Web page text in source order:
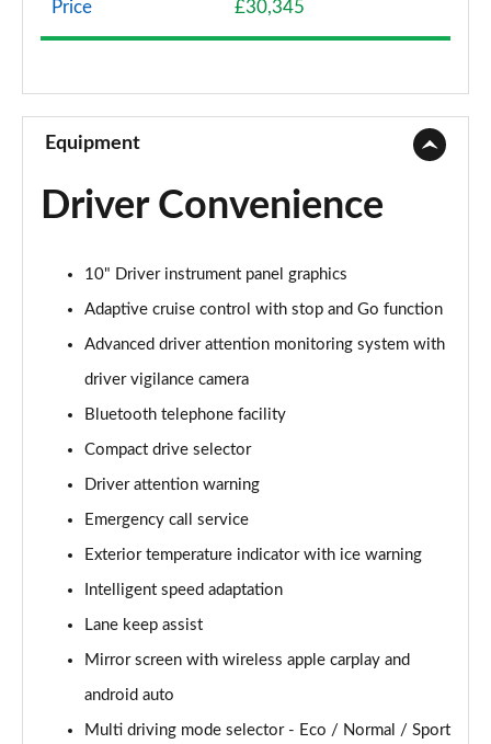
1.5 BlueHDi 130 Active 5dr EAT6
Page 10 of 102
1.2 PureTech 130 Active 5dr EAT8
Page 11 of 102
Page 12 of 102
1.2 PureTech Active 5dr EAT8
1.2 Hybrid 136 Active 5dr e-DSC6
1.5 BlueHDi Active 5dr EAT8
1.2 PureTech 110 Allure 5dr
Page 16 of 102
1.6 BlueHDi 120 Allure 5dr
Page 17 of 102
Page 18 of 102
Price £30,345
Equipment
Driver Convenience
10" Driver instrument panel graphics
Adaptive cruise control with stop and Go function
Advanced driver attention monitoring system with
driver vigilance camera
Bluetooth telephone facility
Compact drive selector
Driver attention warning
Emergency call service
Exterior temperature indicator with ice warning
Intelligent speed adaptation
Lane keep assist
Mirror screen with wireless apple carplay and
android auto
Multi driving mode selector - Eco / Normal / Sport